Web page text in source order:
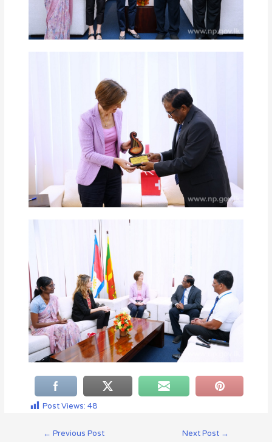
Post Views: 48
← Previous Post Next Post →